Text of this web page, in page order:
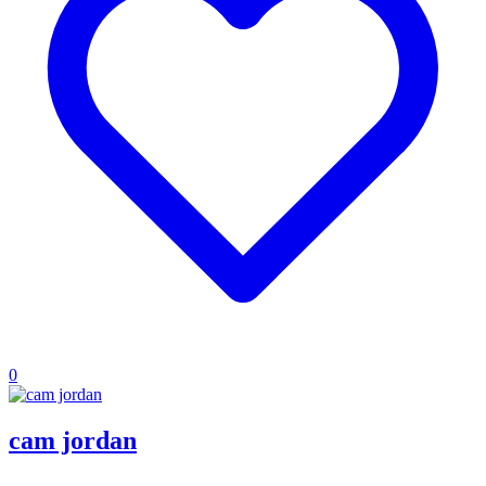
0
cam jordan